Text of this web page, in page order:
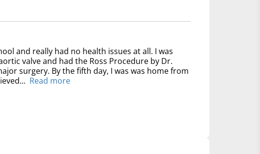
and really had no health issues at all. I was
valve and had the Ross Procedure by Dr.
surgery. By the fifth day, I was was home from
Read more